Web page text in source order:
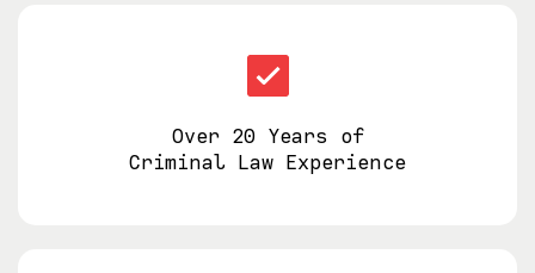
Over 20 Years of
Criminal Law Experience